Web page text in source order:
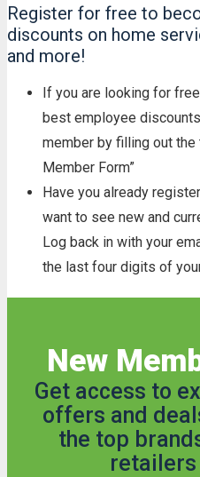
Register for free to
discounts on home
and more!
If you are looking for
best employee
member by filling out the
Member Form”
Have you already
want to see new and
Log back in with your
the last four digits of
New
Get access to
offers and
the top
retailers